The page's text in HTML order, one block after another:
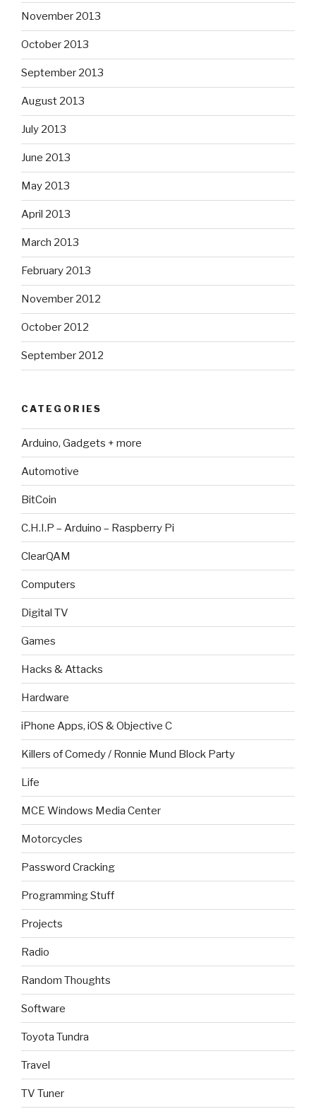
November 2013
October 2013
September 2013
August 2013
July 2013
June 2013
May 2013
April 2013
March 2013
February 2013
November 2012
October 2012
September 2012
CATEGORIES
Arduino, Gadgets + more
Automotive
BitCoin
C.H.I.P – Arduino – Raspberry Pi
ClearQAM
Computers
Digital TV
Games
Hacks & Attacks
Hardware
iPhone Apps, iOS & Objective C
Killers of Comedy / Ronnie Mund Block Party
Life
MCE Windows Media Center
Motorcycles
Password Cracking
Programming Stuff
Projects
Radio
Random Thoughts
Software
Toyota Tundra
Travel
TV Tuner